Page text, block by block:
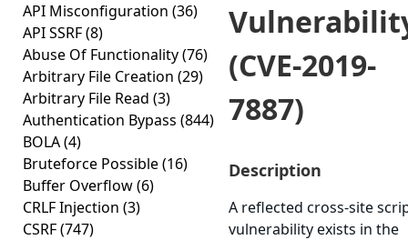
API Misconfiguration (36)
API SSRF(8)
Abuse Of Functionality(76)
Arbitrary File Creation (29)
Arbitrary File Read (3)
Authentication Bypass (844)
BOLA(4)
Bruteforce Possible(16)
Buffer Overflow(6)
CRLF Injection (3)
CSRF(747)
(CVE-2019-
7887)
Description
A reflected cross-site
vulnerability exists in the